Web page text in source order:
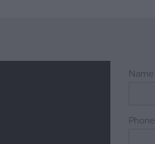
Name
Phone